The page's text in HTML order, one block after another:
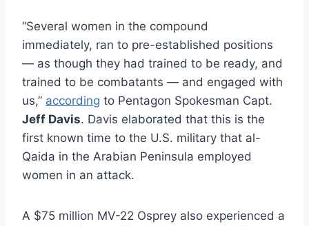
“Several women in the compound
immediately, ran to pre-established positions
— as though they had trained to be ready, and
trained to be combatants — and engaged with
us,” according to Pentagon Spokesman Capt.
Jeff Davis. Davis elaborated that this is the
first known time to the U.S. military that al-
Qaida in the Arabian Peninsula employed
women in an attack.
A $75 million MV-22 Osprey also experienced a